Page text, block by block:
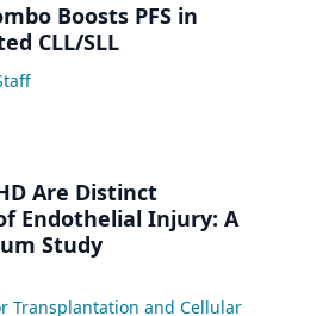
Boosts PFS in
CLL/SLL
Are Distinct
Endothelial Injury: A
Study
Transplantation and Cellular